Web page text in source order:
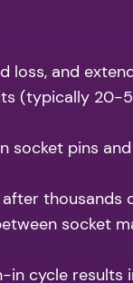
loss, and
(typically
pins
thousands
socket
cycle results